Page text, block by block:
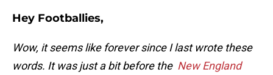
Hey Footballies,
Wow, it seems like forever since I last wrote these
words. It was just a bit before theNew England